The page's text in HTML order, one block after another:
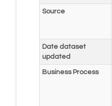
Source
Date dataset
updated
Business Process